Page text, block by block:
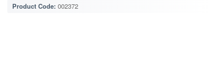
Product Code: 002372